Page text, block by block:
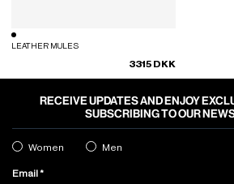
LEATHER MULES
3315 DKK
RECEIVE UPDATES AND ENJOY
SUBSCRIBING TO OUR
Women Men
Email